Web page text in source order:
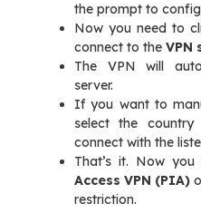
the prompt to
Now you need to
connect to the VPN
The VPN will
server.
If you want to
select the
connect with the
That’s it. Now you
Access VPN (PIA)
restriction.